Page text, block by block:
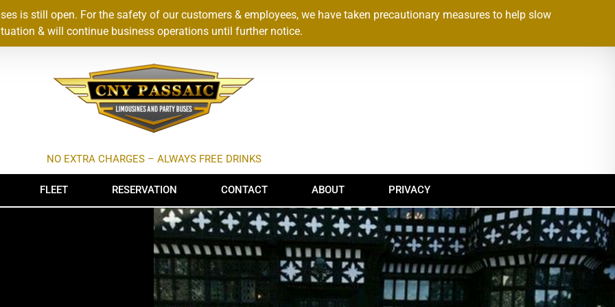
is still open. For the safety of our customers & employees, we have taken precautionary measures to help slow
& will continue business operations until further notice.
NO EXTRA CHARGES – ALWAYS FREE DRINKS
FLEET RESERVATION CONTACT ABOUT PRIVACY